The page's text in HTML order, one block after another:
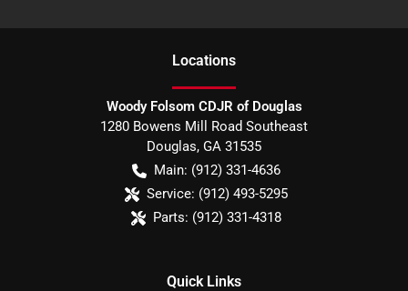
Locations
Woody Folsom CDJR of Douglas
1280 Bowens Mill Road Southeast
Douglas, GA 31535
Main: (912) 331-4636
Service: (912) 493-5295
Parts: (912) 331-4318
Quick Links